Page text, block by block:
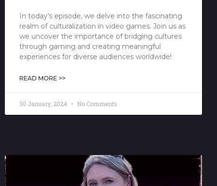
In today’s episode, we delve into the fascinating
realm of culturalization in video games. Join us as
we uncover the importance of bridging cultures
through gaming and creating meaningful
experiences for diverse audiences worldwide!
READ MORE >>
30 January, 2024 No Comments